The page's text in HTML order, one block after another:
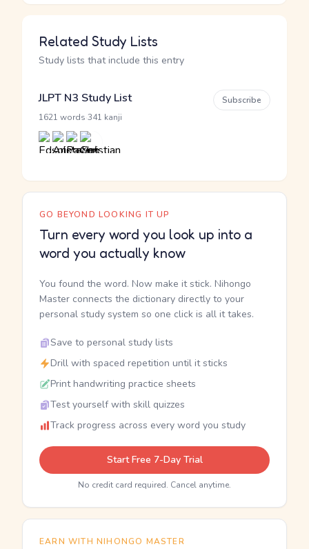
Related Study Lists
Study lists that include this entry
JLPT N3 Study List
1621 words 341 kanji
Subscribe
GO BEYOND LOOKING IT UP
Turn every word you look up into a
word you actually know
You found the word. Now make it stick. Nihongo
Master connects the dictionary directly to your
personal study system so one click is all it takes.
Save to personal study lists
Drill with spaced repetition until it sticks
Print handwriting practice sheets
Test yourself with skill quizzes
Track progress across every word you study
Start Free 7-Day Trial
No credit card required. Cancel anytime.
EARN WITH NIHONGO MASTER